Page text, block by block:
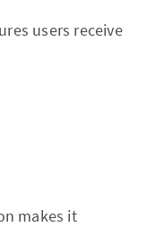
users receive
makes it